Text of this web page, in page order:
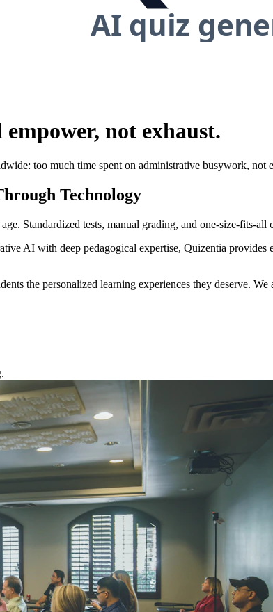
empower, not exhaust.
too much time spent on administrative busywork,
Technology
Standardized tests, manual grading, and one-size-fits-
AI with deep pedagogical expertise, Quizentia provides
the personalized learning experiences they deserve.